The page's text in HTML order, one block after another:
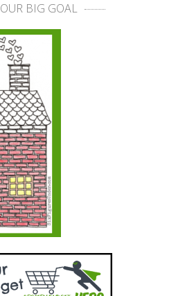
OUR BIG GOAL